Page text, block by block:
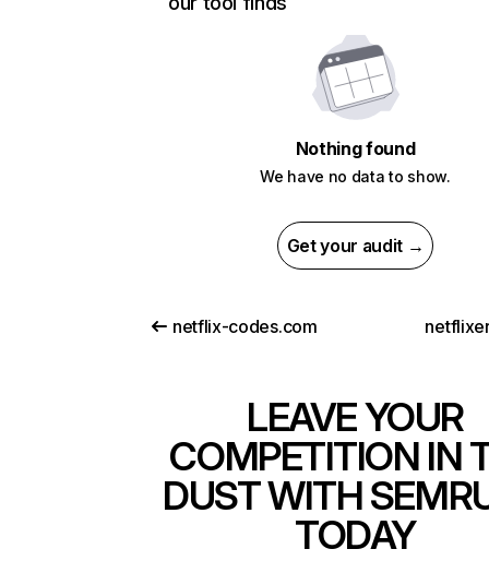
Nothing found
We have no data to show.
Get your audit →
netflix-codes.com
LEAVE YOUR
COMPETITION IN
DUST WITH
TODAY